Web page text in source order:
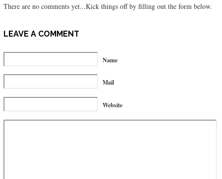
There are no comments yet...Kick things off by filling out the form below.
LEAVE A COMMENT
Name
Mail
Website